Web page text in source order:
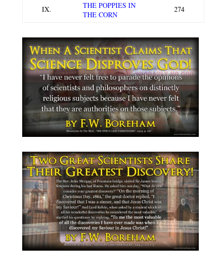
IX.
THE POPPIES IN
THE CORN
274